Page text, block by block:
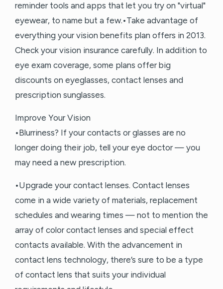
reminder tools and apps that let you try on "virtual"
eyewear, to name but a few.•Take advantage of
everything your vision benefits plan offers in 2013.
Check your vision insurance carefully. In addition to
eye exam coverage, some plans offer big
discounts on eyeglasses, contact lenses and
prescription sunglasses.
Improve Your Vision
•Blurriness? If your contacts or glasses are no
longer doing their job, tell your eye doctor — you
may need a new prescription.
•Upgrade your contact lenses. Contact lenses
come in a wide variety of materials, replacement
schedules and wearing times — not to mention the
array of color contact lenses and special effect
contacts available. With the advancement in
contact lens technology, there’s sure to be a type
of contact lens that suits your individual